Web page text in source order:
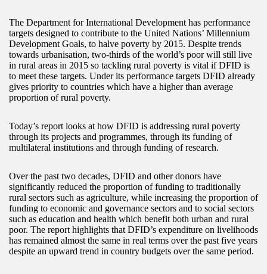
The Department for International Development has performance
targets designed to contribute to the United Nations’ Millennium
Development Goals, to halve poverty by 2015. Despite trends
towards urbanisation, two-thirds of the world’s poor will still live
in rural areas in 2015 so tackling rural poverty is vital if DFID is
to meet these targets. Under its performance targets DFID already
gives priority to countries which have a higher than average
proportion of rural poverty.
Today’s report looks at how DFID is addressing rural poverty
through its projects and programmes, through its funding of
multilateral institutions and through funding of research.
Over the past two decades, DFID and other donors have
significantly reduced the proportion of funding to traditionally
rural sectors such as agriculture, while increasing the proportion of
funding to economic and governance sectors and to social sectors
such as education and health which benefit both urban and rural
poor. The report highlights that DFID’s expenditure on livelihoods
has remained almost the same in real terms over the past five years
despite an upward trend in country budgets over the same period.